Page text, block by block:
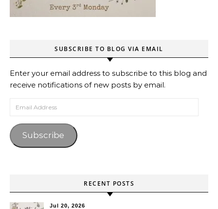
SUBSCRIBE TO BLOG VIA EMAIL
Enter your email address to subscribe to this blog and
receive notifications of new posts by email.
Email Address
Subscribe
RECENT POSTS
Jul 20, 2026